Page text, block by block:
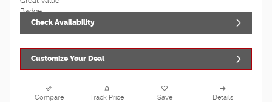
Check Availability
Customize Your Deal
Compare Track Price Save Details